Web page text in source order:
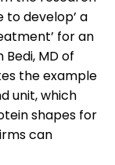
to develop’ a
for an
Bedi, MD of
the example
unit, which
shapes for
can